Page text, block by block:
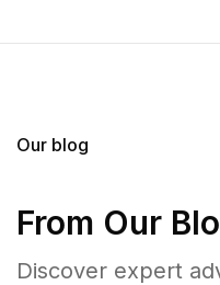
Our blog
From Our
Discover expert